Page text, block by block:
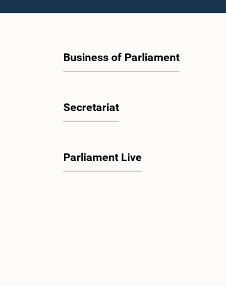
Business of Parliament
Secretariat
Parliament Live